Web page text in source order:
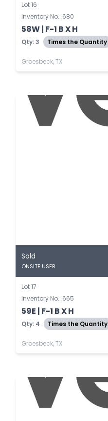
Lot 16
Inventory No.: 680
58W | F-1 B X H
Qty: 3 Times the Quantity
Groesbeck, TX
Sold
ONSITE USER
Lot 17
Inventory No.: 665
59E | F-1 B X H
Qty: 4 Times the Quantity
Groesbeck, TX